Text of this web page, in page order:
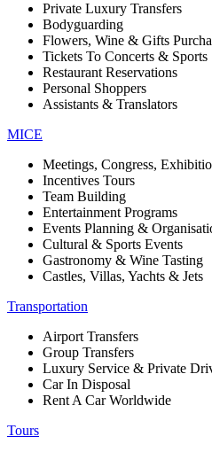
Private Luxury Transfers
Bodyguarding
Flowers, Wine & Gifts
Tickets To Concerts & Sports
Restaurant Reservations
Personal Shoppers
Assistants & Translators
MICE
Meetings, Congress,
Incentives Tours
Team Building
Entertainment Programs
Events Planning &
Cultural & Sports Events
Gastronomy & Wine Tasting
Castles, Villas, Yachts & Jets
Transportation
Airport Transfers
Group Transfers
Luxury Service & Private
Car In Disposal
Rent A Car Worldwide
Tours